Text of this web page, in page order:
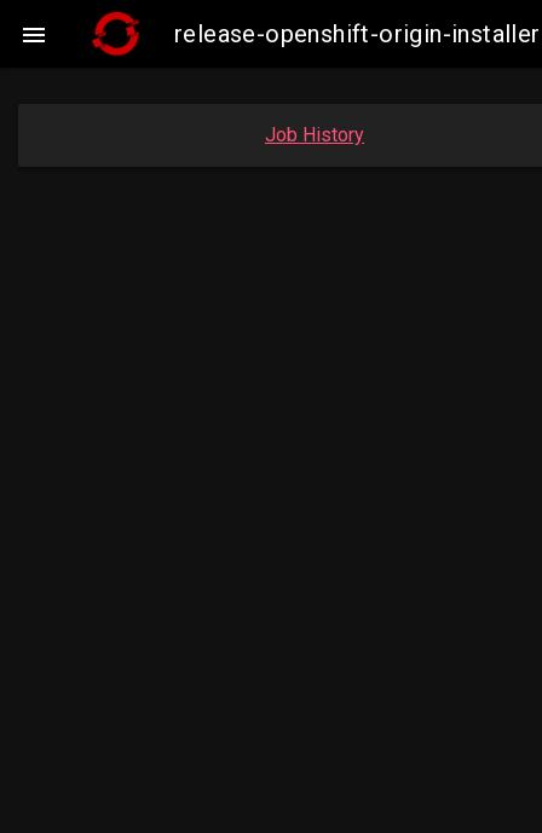
 release-openshift-origin-
Job History